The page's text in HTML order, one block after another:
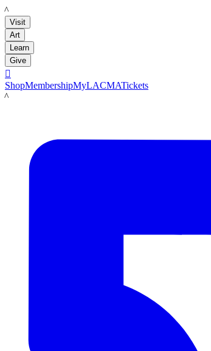
LACMA
Visit
Art
Learn
Give

ShopMembershipMyLACMATickets
LACMA